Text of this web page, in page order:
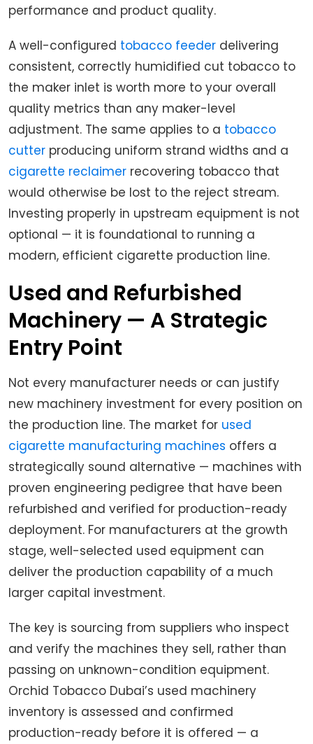
performance and product quality.
A well-configured tobacco feeder delivering
consistent, correctly humidified cut tobacco to
the maker inlet is worth more to your overall
quality metrics than any maker-level
adjustment. The same applies to a tobacco
cutter producing uniform strand widths and a
cigarette reclaimer recovering tobacco that
would otherwise be lost to the reject stream.
Investing properly in upstream equipment is not
optional — it is foundational to running a
modern, efficient cigarette production line.
Used and Refurbished
Machinery — A Strategic
Entry Point
Not every manufacturer needs or can justify
new machinery investment for every position on
the production line. The market for used
cigarette manufacturing machines offers a
strategically sound alternative — machines with
proven engineering pedigree that have been
refurbished and verified for production-ready
deployment. For manufacturers at the growth
stage, well-selected used equipment can
deliver the production capability of a much
larger capital investment.
The key is sourcing from suppliers who inspect
and verify the machines they sell, rather than
passing on unknown-condition equipment.
Orchid Tobacco Dubai’s used machinery
inventory is assessed and confirmed
production-ready before it is offered — a